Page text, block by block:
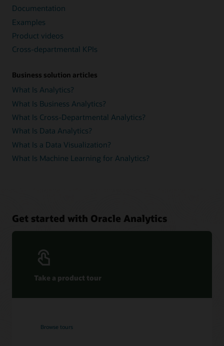
Documentation
Examples
Product videos
Cross-departmental KPIs
Business solution articles
What Is Analytics?
What Is Business Analytics?
What Is Cross-Departmental Analytics?
What Is Data Analytics?
What Is a Data Visualization?
What Is Machine Learning for Analytics?
Get started with Oracle Analytics
Take a product tour
Browse tours